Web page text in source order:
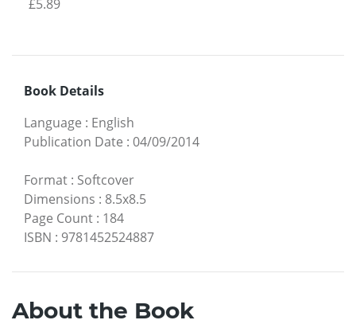
£5.89
Book Details
Language : English
Publication Date : 04/09/2014
Format : Softcover
Dimensions : 8.5x8.5
Page Count : 184
ISBN : 9781452524887
About the Book